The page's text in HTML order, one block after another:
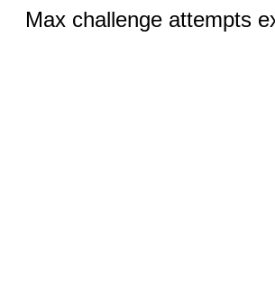
Max challenge attempts